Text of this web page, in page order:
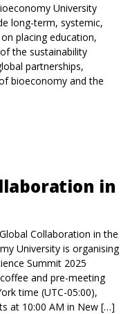
University
long-term, systemic,
placing education,
the sustainability
partnerships,
bioeconomy and the
in
Collaboration in the
University is organising
Summit 2025
and pre-meeting
time (UTC-05:00),
at 10:00 AM in New […]